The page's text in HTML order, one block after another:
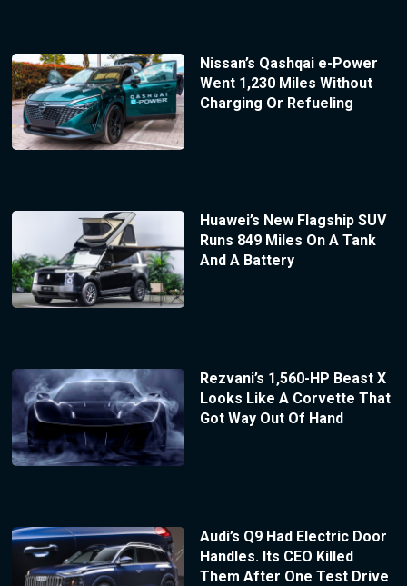
Nissan’s Qashqai e-Power
Went 1,230 Miles Without
Charging Or Refueling
Huawei’s New Flagship SUV
Runs 849 Miles On A Tank
And A Battery
Rezvani’s 1,560-HP Beast X
Looks Like A Corvette That
Got Way Out Of Hand
Audi’s Q9 Had Electric Door
Handles. Its CEO Killed
Them After One Test Drive